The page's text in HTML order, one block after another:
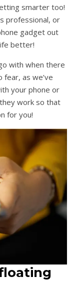
smarter too!
professional, or
gadget out
better!
with when there
as we’ve
your phone or
work so that
for you!